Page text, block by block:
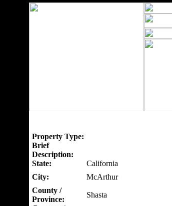
Property Type:
Brief
Description:
State:
California
City:
McArthur
County /
Province:
Shasta